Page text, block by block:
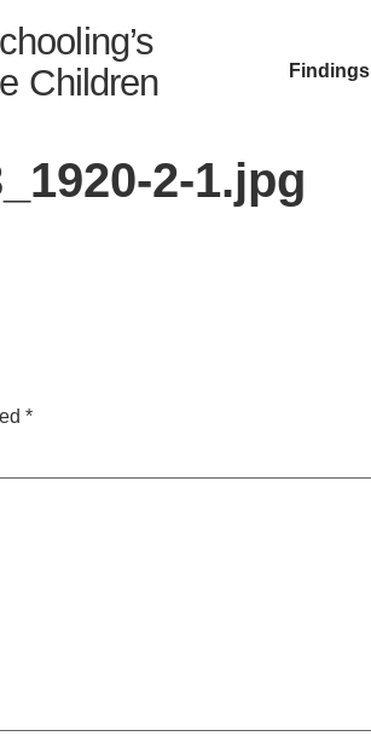
Children
Findings
2-1.jpg
*